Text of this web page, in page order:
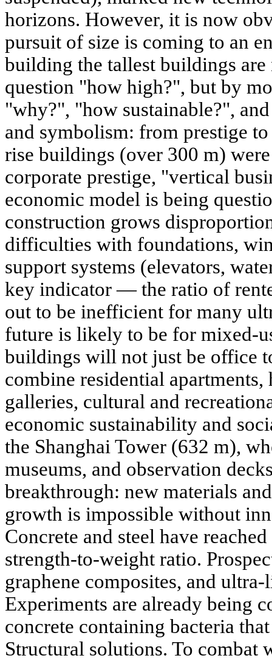
horizons. However, it is now
pursuit of size is coming to an
building the tallest buildings
question "how high?", but by
"why?", "how sustainable?",
and symbolism: from prestige
rise buildings (over 300 m)
corporate prestige, "vertical
economic model is being
construction grows
difficulties with foundations,
support systems (elevators,
key indicator — the ratio of
out to be inefficient for many
future is likely to be for mixed-
buildings will not just be office
combine residential
galleries, cultural and
economic sustainability and
the Shanghai Tower (632 m),
museums, and observation
breakthrough: new materials
growth is impossible without
Concrete and steel have
strength-to-weight ratio.
graphene composites, and
Experiments are already being
concrete containing bacteria
Structural solutions. To combat